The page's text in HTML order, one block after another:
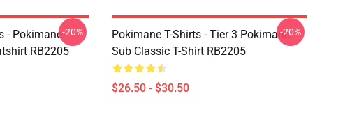
- Pokimane
RB2205
-20%
Pokimane T-Shirts - Tier 3 Pokimane
Sub Classic T-Shirt RB2205
$26.50 - $30.50
-20%